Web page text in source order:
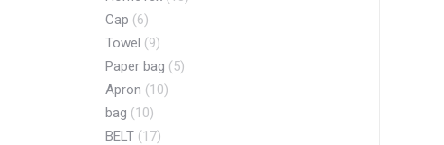
Cap (6)
Towel (9)
Paper bag (5)
Apron (10)
bag (10)
BELT (17)